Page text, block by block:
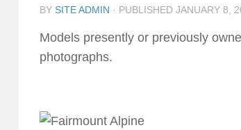
BY SITE ADMIN · PUBLISHED JANUARY 8,
Models presently or previously
photographs.